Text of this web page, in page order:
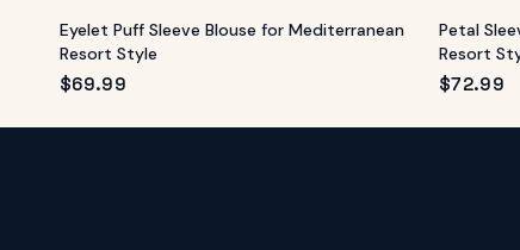
Eyelet Puff Sleeve Blouse for Mediterranean
Resort Style
$69.99
Petal
Resort
$72.99